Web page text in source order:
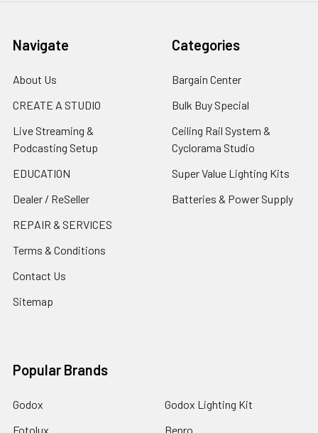
Navigate
About Us
CREATE A STUDIO
Live Streaming &
Podcasting Setup
EDUCATION
Dealer / ReSeller
REPAIR & SERVICES
Terms & Conditions
Contact Us
Sitemap
Categories
Bargain Center
Bulk Buy Special
Ceiling Rail System &
Cyclorama Studio
Super Value Lighting Kits
Batteries & Power Supply
Popular Brands
Godox
Fotolux
Godox Lighting Kit
Benro